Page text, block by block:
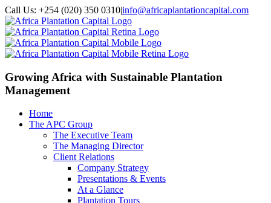
Call Us: +254 (020) 350 0310|info@africaplantationcapital.com
Growing Africa with Sustainable Plantation
Management
Home
The APC Group
The Executive Team
The Managing Director
Client Relations
Company Strategy
Presentations & Events
At a Glance
Plantation Tours